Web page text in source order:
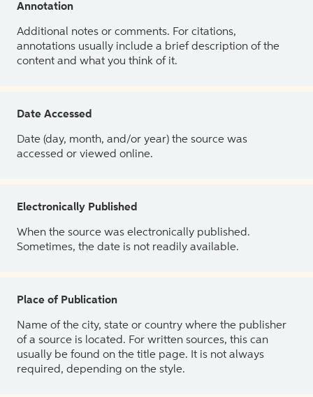
Annotation
Additional notes or comments. For citations,
annotations usually include a brief description of the
content and what you think of it.
Date Accessed
Date (day, month, and/or year) the source was
accessed or viewed online.
Electronically Published
When the source was electronically published.
Sometimes, the date is not readily available.
Place of Publication
Name of the city, state or country where the publisher
of a source is located. For written sources, this can
usually be found on the title page. It is not always
required, depending on the style.